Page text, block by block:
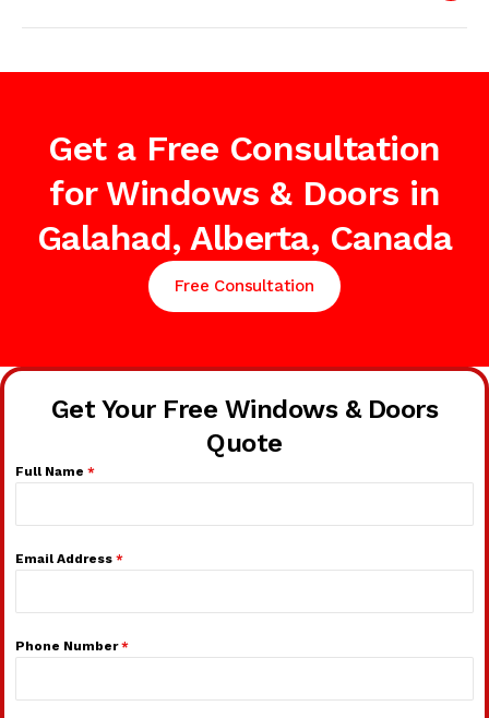
Get a Free Consultation
for Windows & Doors in
Galahad, Alberta, Canada
Free Consultation
Get Your Free Windows & Doors
Quote
Full Name *
Email Address *
Phone Number*